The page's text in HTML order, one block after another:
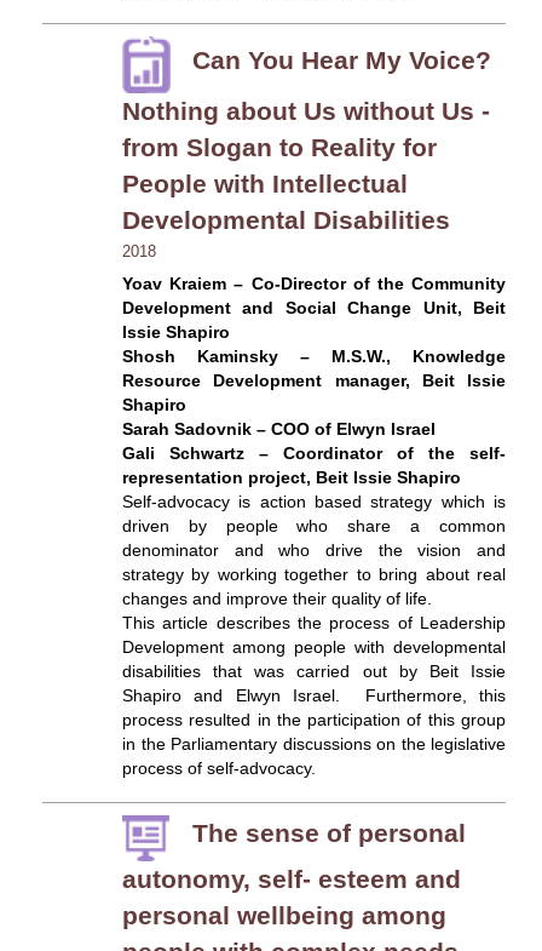
Can You Hear My Voice?
Nothing about Us without Us -
from Slogan to Reality for
People with Intellectual
Developmental Disabilities
2018
Yoav Kraiem – Co-Director of the Community
Development and Social Change Unit, Beit
Issie Shapiro
Shosh Kaminsky – M.S.W., Knowledge
Resource Development manager, Beit Issie
Shapiro
Sarah Sadovnik – COO of Elwyn Israel
Gali Schwartz – Coordinator of the self-
representation project, Beit Issie Shapiro
Self-advocacy is action based strategy which is
driven by people who share a common
denominator and who drive the vision and
strategy by working together to bring about real
changes and improve their quality of life.
This article describes the process of Leadership
Development among people with developmental
disabilities that was carried out by Beit Issie
Shapiro and Elwyn Israel. Furthermore, this
process resulted in the participation of this group
in the Parliamentary discussions on the legislative
process of self-advocacy.
The sense of personal
autonomy, self- esteem and
personal wellbeing among